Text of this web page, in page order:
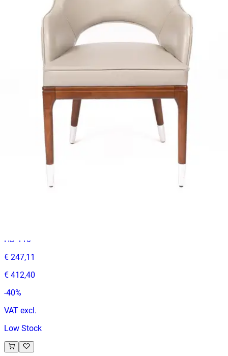
ADELINE | Dark Olive PU & Wood Horeca Chair – Curved
Wooden Frame – Padded Seat – Indoor Use
Contact us for Pre-Order
HD-110
€ 247,11
€ 412,40
-40%
VAT excl.
Low Stock